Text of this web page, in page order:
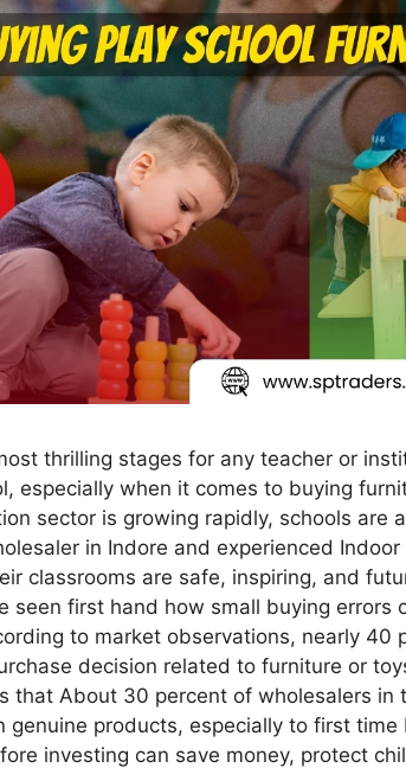
thrilling stages for any teacher or
especially when it comes to buying
sector is growing rapidly, schools are
in Indore and experienced
classrooms are safe, inspiring, and
seen first hand how small buying errors
to market observations, nearly 40
decision related to furniture or
that About 30 percent of wholesalers in
genuine products, especially to first
investing can save money, protect